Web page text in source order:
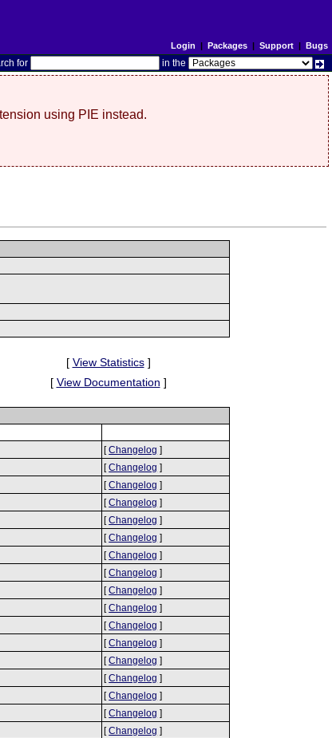
Login | Packages| Support| Bugs
for in the
using PIE instead.
[ View Statistics]
[ View Documentation ]
[Changelog ]
[Changelog ]
[Changelog ]
[Changelog ]
[Changelog ]
[Changelog ]
[Changelog ]
[Changelog ]
[Changelog ]
[Changelog ]
[Changelog ]
[Changelog ]
[Changelog ]
[Changelog ]
[Changelog ]
[Changelog ]
[Changelog ]